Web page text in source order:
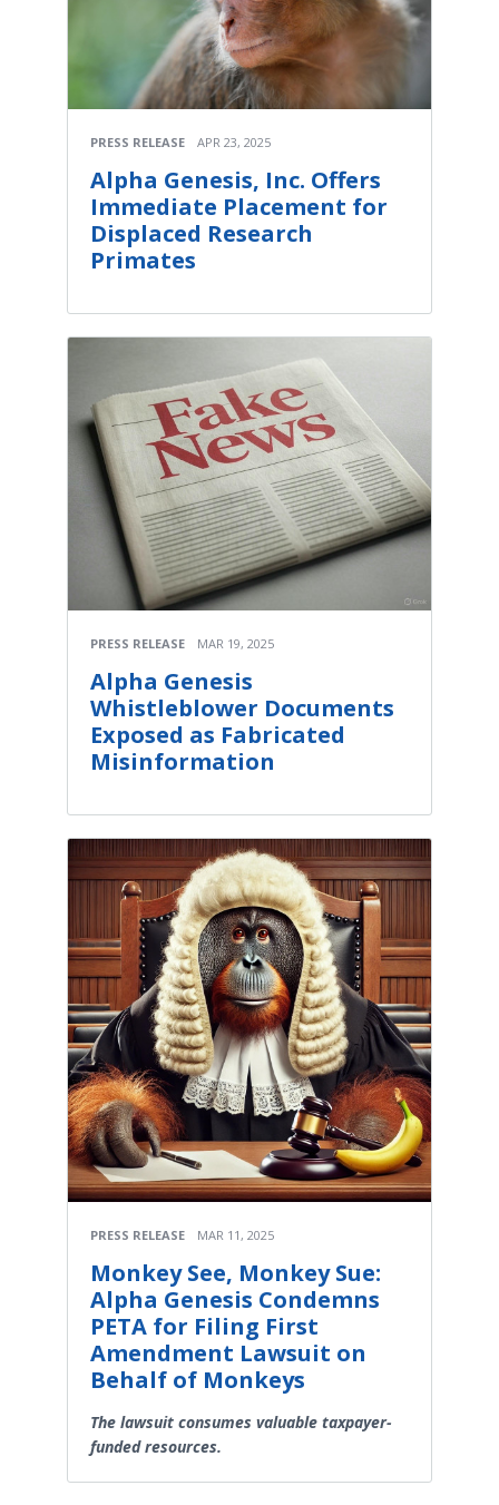
PRESS RELEASE APR 23, 2025
Alpha Genesis, Inc. Offers
Immediate Placement for
Displaced Research
Primates
PRESS RELEASE MAR 19, 2025
Alpha Genesis
Whistleblower Documents
Exposed as Fabricated
Misinformation
PRESS RELEASE MAR 11, 2025
Monkey See, Monkey Sue:
Alpha Genesis Condemns
PETA for Filing First
Amendment Lawsuit on
Behalf of Monkeys
The lawsuit consumes valuable taxpayer-
funded resources.